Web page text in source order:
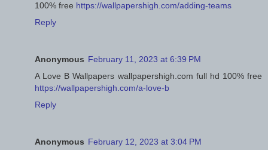
100% free https://wallpapershigh.com/adding-teams
Reply
Anonymous February 11, 2023 at 6:39 PM
A Love B Wallpapers wallpapershigh.com full hd 100% free
https://wallpapershigh.com/a-love-b
Reply
Anonymous February 12, 2023 at 3:04 PM